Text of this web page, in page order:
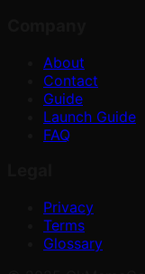
About
Contact
Guide
Launch Guide
FAQ
Privacy
Terms
Glossary